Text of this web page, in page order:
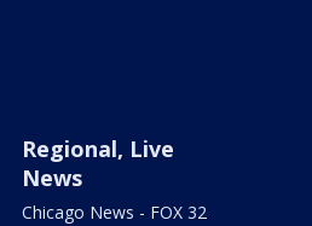
Regional, Live
News
Chicago News - FOX 32